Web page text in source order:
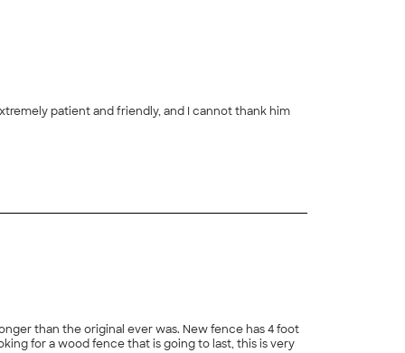
patient and friendly, and I cannot thank him